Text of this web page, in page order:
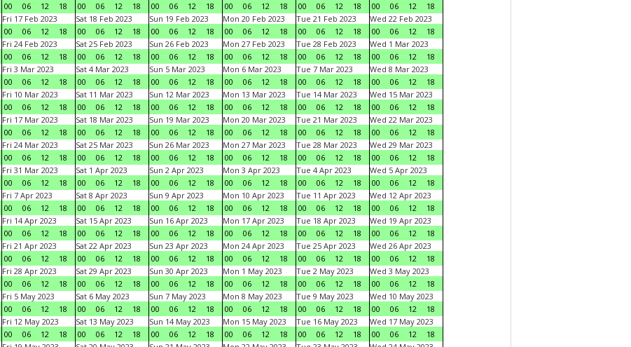
00
06 12 18
00
06 12 18
00
06 12 18
00
06 12 18
00
06 12 18
00
06 12
18
Fri 17 Feb 2023
00
06 12 18
Sat 18 Feb 2023
00
06 12 18
Sun 19 Feb 2023
00
06 12 18
Mon 20 Feb 2023
00
06 12 18
Tue 21 Feb 2023
00
06 12 18
Wed 22 Feb 2023
00
06 12
18
Fri 24 Feb 2023
00
06 12 18
Sat 25 Feb 2023
00
06 12 18
Sun 26 Feb 2023
00
06 12 18
Mon 27 Feb 2023
00
06 12 18
Tue 28 Feb 2023
00
06 12 18
Wed 1 Mar 2023
00
06 12
18
Fri 3 Mar 2023
00
06 12 18
Sat 4 Mar 2023
00
06 12 18
Sun 5 Mar 2023
00
06 12 18
Mon 6 Mar 2023
00
06 12 18
Tue 7 Mar 2023
00
06 12 18
Wed 8 Mar 2023
00
06 12
18
Fri 10 Mar 2023
00
06 12 18
Sat 11 Mar 2023
00
06 12 18
Sun 12 Mar 2023
00
06 12 18
Mon 13 Mar 2023
00
06 12 18
Tue 14 Mar 2023
00
06 12 18
Wed 15 Mar 2023
00
06 12
18
Fri 17 Mar 2023
00
06 12 18
Sat 18 Mar 2023
00
06 12 18
Sun 19 Mar 2023
00
06 12 18
Mon 20 Mar 2023
00
06 12 18
Tue 21 Mar 2023
00
06 12 18
Wed 22 Mar 2023
00
06 12
18
Fri 24 Mar 2023
00
06 12 18
Sat 25 Mar 2023
00
06 12 18
Sun 26 Mar 2023
00
06 12 18
Mon 27 Mar 2023
00
06 12 18
Tue 28 Mar 2023
00
06 12 18
Wed 29 Mar 2023
00
06 12
18
Fri 31 Mar 2023
00
06 12 18
Sat 1 Apr 2023
00
06 12 18
Sun 2 Apr 2023
00
06 12 18
Mon 3 Apr 2023
00
06 12 18
Tue 4 Apr 2023
00
06 12 18
Wed 5 Apr 2023
00
06 12
18
Fri 7 Apr 2023
00
06 12 18
Sat 8 Apr 2023
00
06 12 18
Sun 9 Apr 2023
00
06 12 18
Mon 10 Apr 2023
00
06 12 18
Tue 11 Apr 2023
00
06 12 18
Wed 12 Apr 2023
00
06 12
18
Fri 14 Apr 2023
00
06 12 18
Sat 15 Apr 2023
00
06 12 18
Sun 16 Apr 2023
00
06 12 18
Mon 17 Apr 2023
00
06 12 18
Tue 18 Apr 2023
00
06 12 18
Wed 19 Apr 2023
00
06 12
18
Fri 21 Apr 2023
00
06 12 18
Sat 22 Apr 2023
00
06 12 18
Sun 23 Apr 2023
00
06 12 18
Mon 24 Apr 2023
00
06 12 18
Tue 25 Apr 2023
00
06 12 18
Wed 26 Apr 2023
00
06 12
18
Fri 28 Apr 2023
00
06 12 18
Sat 29 Apr 2023
00
06 12 18
Sun 30 Apr 2023
00
06 12 18
Mon 1 May 2023
00
06 12 18
Tue 2 May 2023
00
06 12 18
Wed 3 May 2023
00
06 12
18
Fri 5 May 2023
00
06 12 18
Sat 6 May 2023
00
06 12 18
Sun 7 May 2023
00
06 12 18
Mon 8 May 2023
00
06 12 18
Tue 9 May 2023
00
06 12 18
Wed 10 May 2023
00
06 12
18
Fri 12 May 2023
00
06 12 18
Sat 13 May 2023
00
06 12 18
Sun 14 May 2023
00
06 12 18
Mon 15 May 2023
00
06 12 18
Tue 16 May 2023
00
06 12 18
Wed 17 May 2023
00
06 12
18